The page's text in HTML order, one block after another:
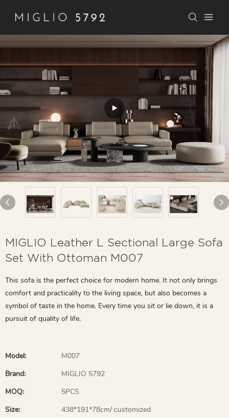
MIGLIO Leather L Sectional Large Sofa
Set With Ottoman M007
This sofa is the perfect choice for modern home. It not only brings
comfort and practicality to the living space, but also becomes a
symbol of taste in the home. Every time you sit or lie down, it is a
pursuit of quality of life.
Model:
M007
Brand:
MIGLIO 5792
MOQ:
5PCS
Size:
438*191*78cm/ customized